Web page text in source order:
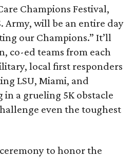
Champions Festival,
Army, will be an entire day
our Champions.” It’ll
co-ed teams from each
local first responders
LSU, Miami, and
in a grueling 5K obstacle
even the toughest
to honor the